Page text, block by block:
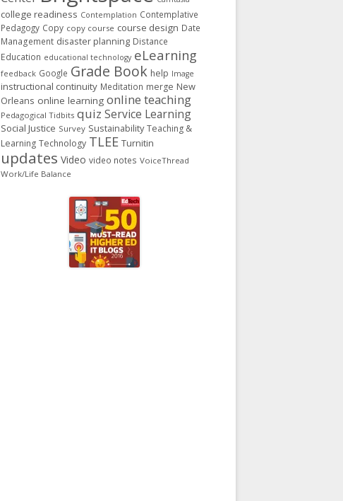
college readiness Contemplation Contemplative
Pedagogy Copy copy course course design Date
Management disaster planning Distance
Education educational technology eLearning
feedback Google Grade Book help Image
instructional continuity Meditation merge New
Orleans online learning online teaching
Pedagogical Tidbits quiz Service Learning
Social Justice Survey Sustainability Teaching &
Learning Technology TLEE Turnitin
updates Video video notes VoiceThread
Work/Life Balance